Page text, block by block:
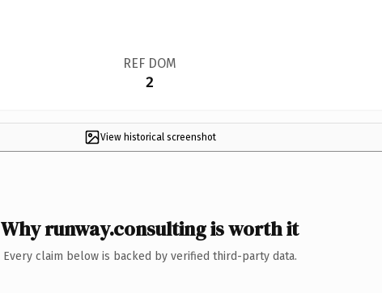
REF DOM
2
View historical screenshot
Why runway.consulting is worth it
Every claim below is backed by verified third-party data.